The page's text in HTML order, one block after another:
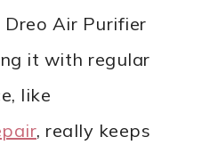
Air Purifier
it with regular
like
, really keeps